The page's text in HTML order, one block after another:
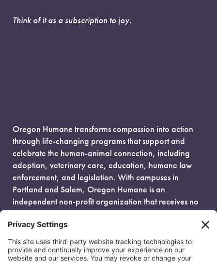
Think of it as a subscription to joy.
Oregon Humane transforms compassion into action
through life-changing programs that support and
celebrate the human-animal connection, including
adoption, veterinary care, education, humane law
enforcement, and legislation. With campuses in
Portland and Salem, Oregon Humane is an
independent non-profit organization that receives no
government funding and is fueled entirely by donors.
EIN: 93-0386880